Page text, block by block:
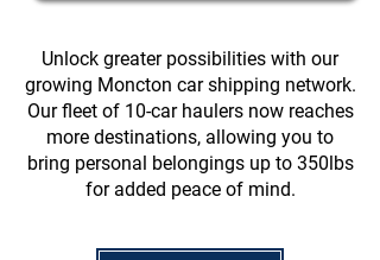
Unlock greater possibilities with our
growing Moncton car shipping network.
Our fleet of 10-car haulers now reaches
more destinations, allowing you to
bring personal belongings up to 350lbs
for added peace of mind.